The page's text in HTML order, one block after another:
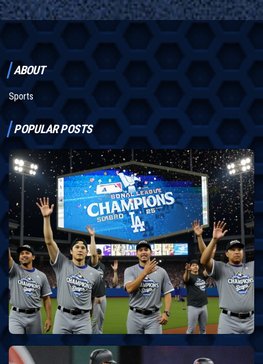
ABOUT
Sports
POPULAR POSTS